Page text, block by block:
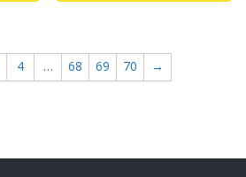
4 … 68 69 70 →